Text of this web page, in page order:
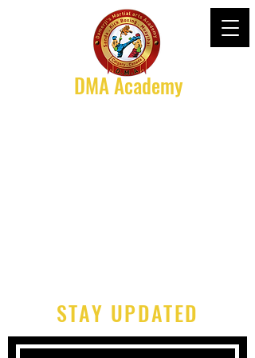
DMA Academy
STAY UPDATED